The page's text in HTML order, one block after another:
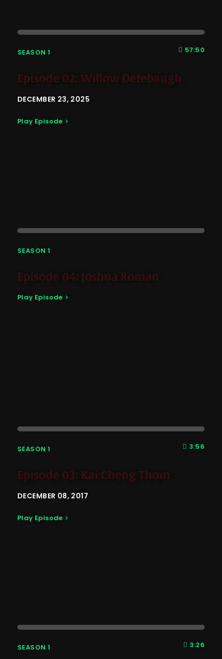
SEASON 1 57:50
Episode 02: Willow Defebaugh
DECEMBER 23, 2025
Play Episode
SEASON 1
Episode 04: Joshua Roman
Play Episode
SEASON 1 3:56
Episode 03: Kai Cheng Thom
DECEMBER 08, 2017
Play Episode
SEASON 1 3:26